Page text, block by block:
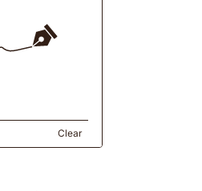
Clear